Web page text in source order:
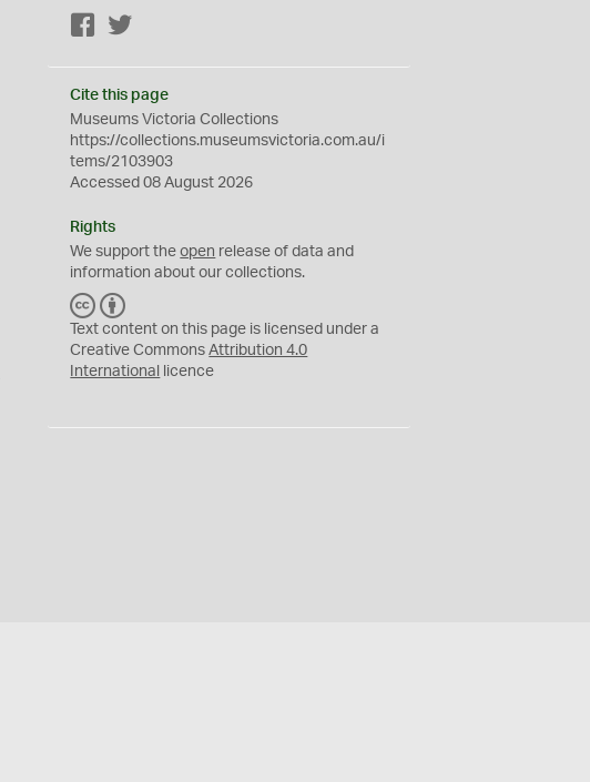
Facebook
Cite this page
Museums Victoria Collections
https://collections.museumsvictoria.com.au/i
tems/2103903
Accessed 08 August 2026
Rights
We support theopen release of data and
information about our collections.
C
C
Y
Text content on this page is licensed under a
Creative CommonsAttribution 4.0
International
licence